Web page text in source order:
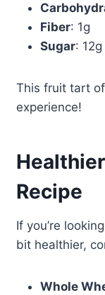
Fiber: 1g
Sugar: 12g
This fruit tart
experience!
Recipe
If you’re
bit healthier,
Whole